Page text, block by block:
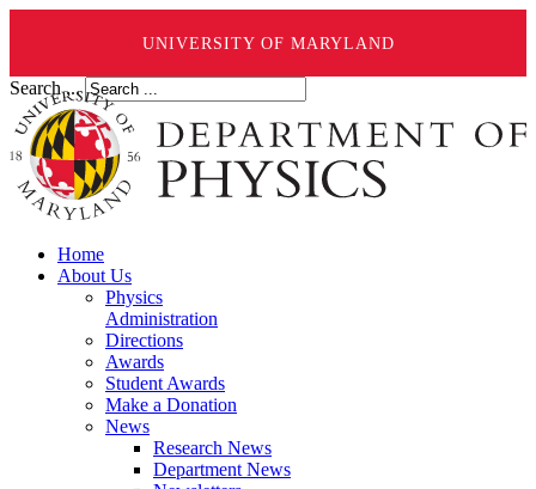
UNIVERSITY OF MARYLAND
Search ...
Home
About Us
Physics
Administration
Directions
Awards
Student Awards
Make a Donation
News
Research News
Department News